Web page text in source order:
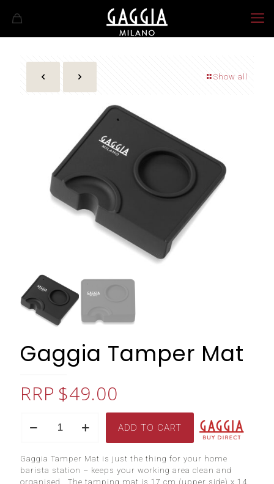
Show all
Gaggia Tamper Mat
$49.00
Tamper
ADD TO CART
Gaggia Tamper Mat is just the thing for your home
barista station – keeps your working area clean and
organised. The tamping mat is 17 cm (upper side) x 14